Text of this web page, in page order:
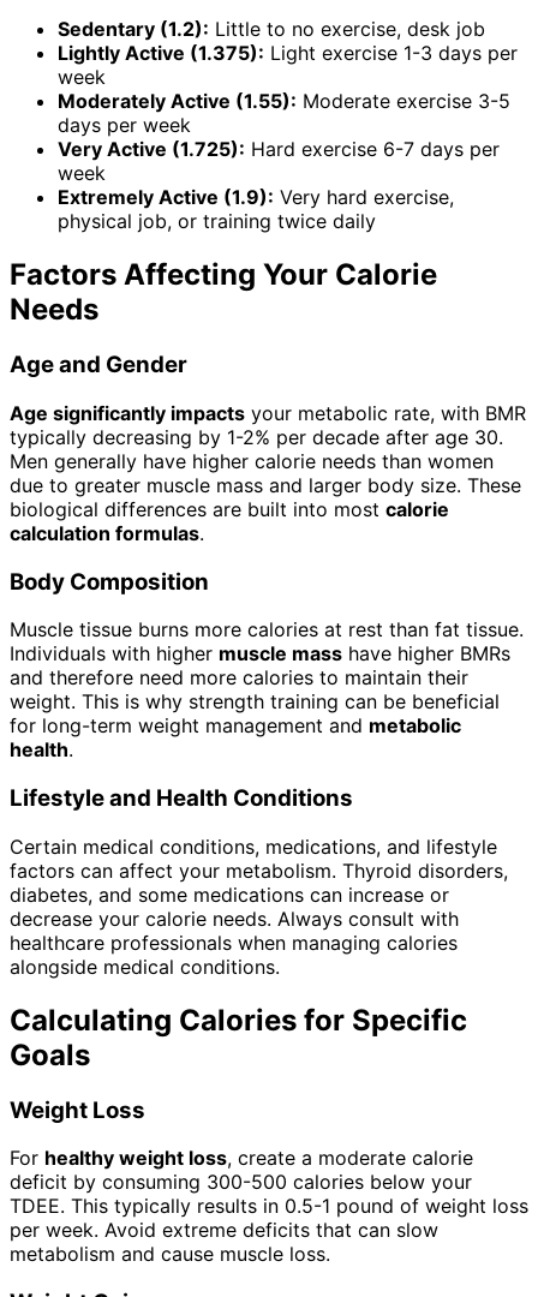
Sedentary (1.2): Little to no exercise, desk job
Lightly Active (1.375): Light exercise 1-3 days per
week
Moderately Active (1.55): Moderate exercise 3-5
days per week
Very Active (1.725): Hard exercise 6-7 days per
week
Extremely Active (1.9): Very hard exercise,
physical job, or training twice daily
Factors Affecting Your Calorie
Needs
Age and Gender
Age significantly impacts your metabolic rate, with BMR
typically decreasing by 1-2% per decade after age 30.
Men generally have higher calorie needs than women
due to greater muscle mass and larger body size. These
biological differences are built into most calorie
calculation formulas.
Body Composition
Muscle tissue burns more calories at rest than fat tissue.
Individuals with higher muscle mass have higher BMRs
and therefore need more calories to maintain their
weight. This is why strength training can be beneficial
for long-term weight management and metabolic
health.
Lifestyle and Health Conditions
Certain medical conditions, medications, and lifestyle
factors can affect your metabolism. Thyroid disorders,
diabetes, and some medications can increase or
decrease your calorie needs. Always consult with
healthcare professionals when managing calories
alongside medical conditions.
Calculating Calories for Specific
Goals
Weight Loss
For healthy weight loss, create a moderate calorie
deficit by consuming 300-500 calories below your
TDEE. This typically results in 0.5-1 pound of weight loss
per week. Avoid extreme deficits that can slow
metabolism and cause muscle loss.